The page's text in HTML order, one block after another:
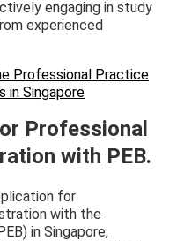
engaging in study
experienced
Professional Practice
in Singapore
Professional
with PEB.
for
with the
in Singapore,